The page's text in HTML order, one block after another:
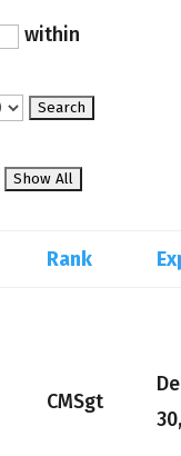
within
Rank
CMSgt